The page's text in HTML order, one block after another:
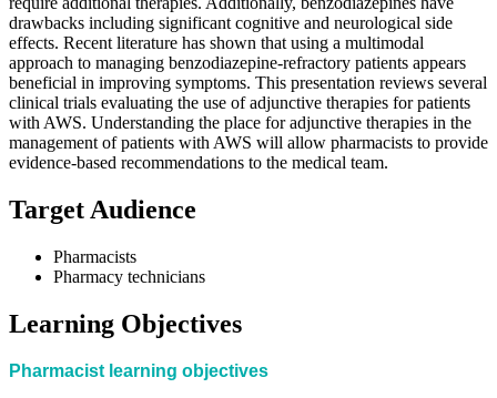
drawbacks including significant cognitive and neurological side
effects. Recent literature has shown that using a multimodal
approach to managing benzodiazepine-refractory patients appears
beneficial in improving symptoms. This presentation reviews several
clinical trials evaluating the use of adjunctive therapies for patients
with AWS. Understanding the place for adjunctive therapies in the
management of patients with AWS will allow pharmacists to provide
evidence-based recommendations to the medical team.
Target Audience
Pharmacists
Pharmacy technicians
Learning Objectives
Pharmacist learning objectives